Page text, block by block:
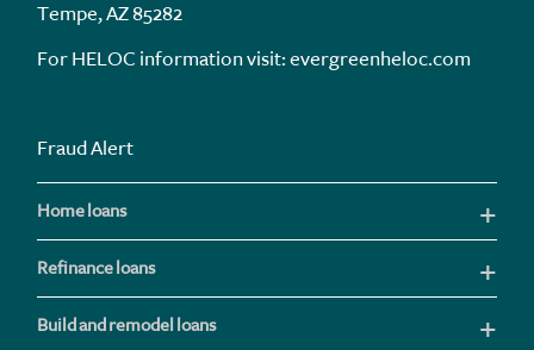
Tempe, AZ 85282
For HELOC information visit:evergreenheloc.com
Fraud Alert
Home loans
Refinance loans
Build and remodel loans